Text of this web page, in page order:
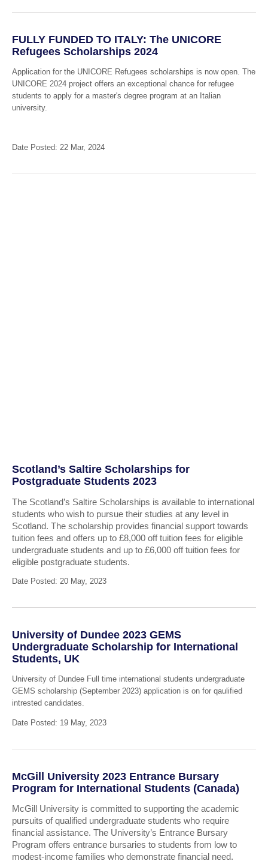
FULLY FUNDED TO ITALY: The UNICORE
Refugees Scholarships 2024
Application for the UNICORE Refugees scholarships is now open. The
UNICORE 2024 project offers an exceptional chance for refugee
students to apply for a master's degree program at an Italian
university.
Date Posted: 22 Mar, 2024
Scotland’s Saltire Scholarships for
Postgraduate Students 2023
The Scotland’s Saltire Scholarships is available to international
students who wish to pursue their studies at any level in
Scotland. The scholarship provides financial support towards
tuition fees and offers up to £8,000 off tuition fees for eligible
undergraduate students and up to £6,000 off tuition fees for
eligible postgraduate students.
Date Posted: 20 May, 2023
University of Dundee 2023 GEMS
Undergraduate Scholarship for International
Students, UK
University of Dundee Full time international students undergraduate
GEMS scholarship (September 2023) application is on for qaulified
intrested candidates.
Date Posted: 19 May, 2023
McGill University 2023 Entrance Bursary
Program for International Students (Canada)
McGill University is committed to supporting the academic
pursuits of qualified undergraduate students who require
financial assistance. The University’s Entrance Bursary
Program offers entrance bursaries to students from low to
modest-income families who demonstrate financial need.